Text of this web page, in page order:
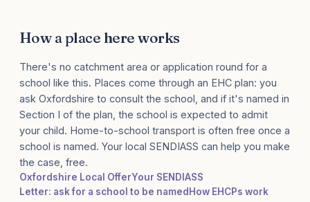
How a place here works
There's no catchment area or application round for a
school like this. Places come through an EHC plan: you
ask Oxfordshire to consult the school, and if it's named in
Section I of the plan, the school is expected to admit
your child. Home-to-school transport is often free once a
school is named. Your local SENDIASS can help you make
the case, free.
Oxfordshire Local OfferYour SENDIASS
Letter: ask for a school to be named How EHCPs work